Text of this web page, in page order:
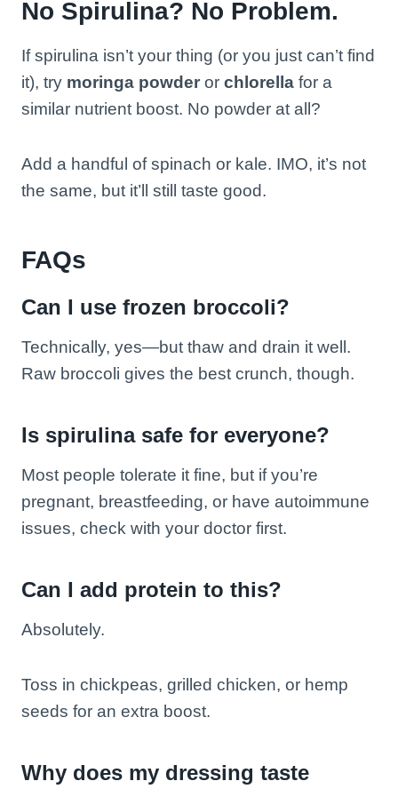
No Spirulina? No Problem.
If spirulina isn’t your thing (or you just can’t find
it), try moringa powder or chlorella for a
similar nutrient boost. No powder at all?
Add a handful of spinach or kale. IMO, it’s not
the same, but it’ll still taste good.
FAQs
Can I use frozen broccoli?
Technically, yes—but thaw and drain it well.
Raw broccoli gives the best crunch, though.
Is spirulina safe for everyone?
Most people tolerate it fine, but if you’re
pregnant, breastfeeding, or have autoimmune
issues, check with your doctor first.
Can I add protein to this?
Absolutely.
Toss in chickpeas, grilled chicken, or hemp
seeds for an extra boost.
Why does my dressing taste